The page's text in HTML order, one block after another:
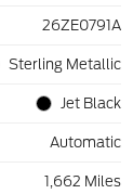
26ZE0791A
Sterling Metallic
Jet Black
Automatic
1,662 Miles